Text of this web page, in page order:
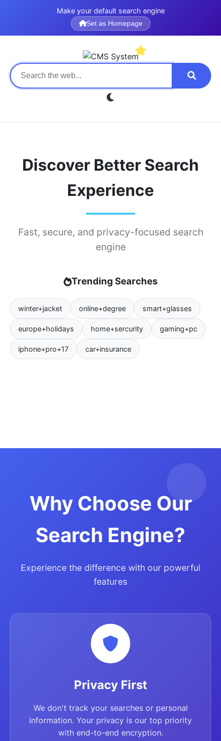
Make your default search engine
Set as Homepage
Discover Better Search
Experience
Fast, secure, and privacy-focused search
engine
Trending Searches
winter+jacket online+degree smart+glasses
europe+holidays home+sercurity gaming+pc
iphone+pro+17 car+insurance
Why Choose Our
Search Engine?
Experience the difference with our powerful
features
Privacy First
We don't track your searches or personal
information. Your privacy is our top priority
with end-to-end encryption.